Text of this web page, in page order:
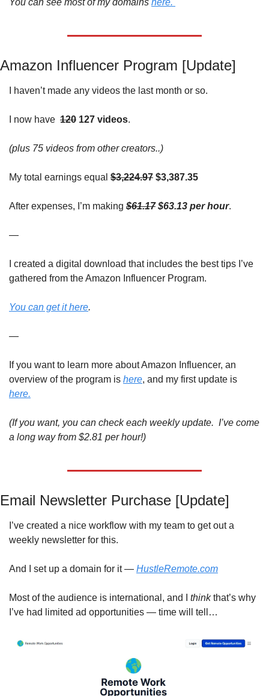
You can see most of my domains here.
Amazon Influencer Program [Update]
I haven’t made any videos the last month or so.
I now have 120 127 videos.
(plus 75 videos from other creators..)
My total earnings equal $3,224.97 $3,387.35
After expenses, I’m making $61.17 $63.13 per hour.
—
I created a digital download that includes the best tips I’ve
gathered from the Amazon Influencer Program.
You can get it here.
—
If you want to learn more about Amazon Influencer, an
overview of the program is here
here.
(If you want, you can check each weekly update.  I’ve come
a long way from $2.81 per hour!)
Email Newsletter Purchase [Update]
I’ve created a nice workflow with my team to get out a
weekly newsletter for this.
And I set up a domain for it — HustleRemote.com
Most of the audience is international, and I think that’s why
I’ve had limited ad opportunities — time will tell…